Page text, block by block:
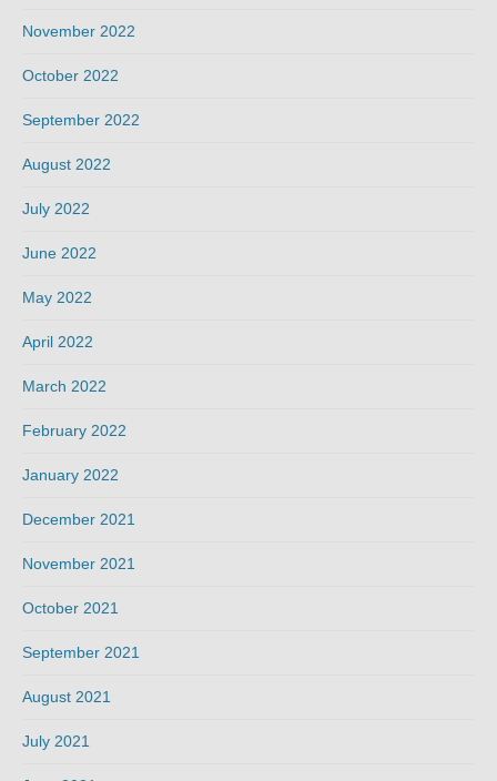
November 2022
October 2022
September 2022
August 2022
July 2022
June 2022
May 2022
April 2022
March 2022
February 2022
January 2022
December 2021
November 2021
October 2021
September 2021
August 2021
July 2021